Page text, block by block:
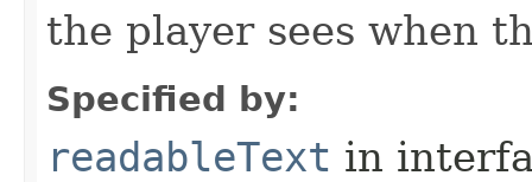
the player sees when
Specified by:
readableText in